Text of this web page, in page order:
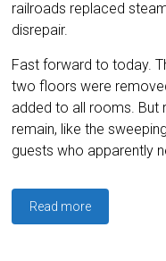
railroads replaced
disrepair.
Fast forward to today.
two floors were
added to all rooms. But
remain, like the
guests who apparently
Read more